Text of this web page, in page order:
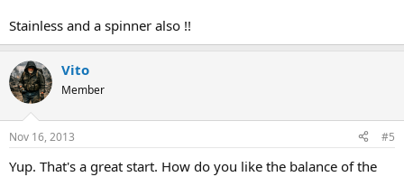
Stainless and a spinner also !!
Vito
Member
Nov 16, 2013 #5
Yup. That's a great start. How do you like the balance of the